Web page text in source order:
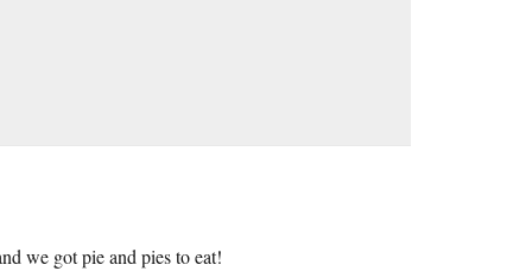
we got pie and pies to eat!